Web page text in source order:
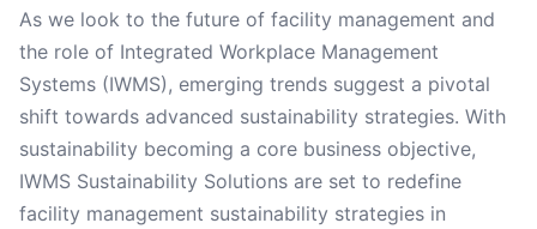
As we look to the future of facility management and
the role of Integrated Workplace Management
Systems (IWMS), emerging trends suggest a pivotal
shift towards advanced sustainability strategies. With
sustainability becoming a core business objective,
IWMS Sustainability Solutions are set to redefine
facility management sustainability strategies in